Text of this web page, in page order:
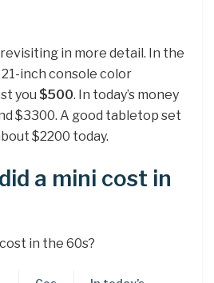
in more detail. In the
21-inch console color
you $500. In today’s money
$3300. A good tabletop set
$2200 today.
a mini cost in
in the 60s?